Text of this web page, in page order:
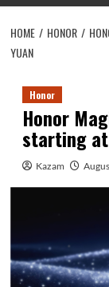
HOME HONOR
YUAN
Honor
Honor
starting
Kazam